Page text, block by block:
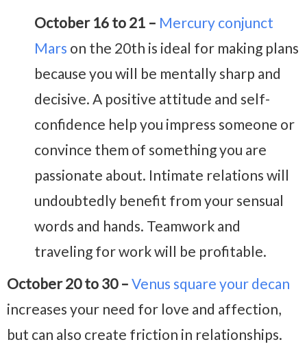
October 16 to 21 – Mercury conjunct
Mars on the 20th is ideal for making plans
because you will be mentally sharp and
decisive. A positive attitude and self-
confidence help you impress someone or
convince them of something you are
passionate about. Intimate relations will
undoubtedly benefit from your sensual
words and hands. Teamwork and
traveling for work will be profitable.
October 20 to 30 – Venus square your decan
increases your need for love and affection,
but can also create friction in relationships.